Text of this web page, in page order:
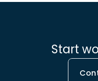
Start